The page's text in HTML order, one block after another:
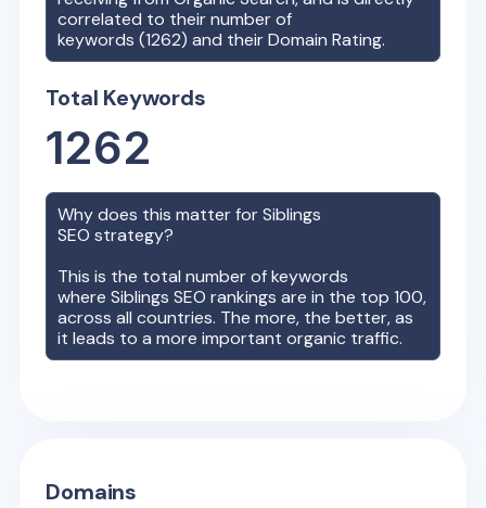
correlated to their number of
keywords (1262) and their Domain Rating.
Total Keywords
1262
Why does this matter forSiblings
SEO strategy?
This is the total number of keywords
whereSiblings SEO rankings are in the top 100,
across all countries. The more, the better, as
it leads to a more important organic traffic.
Domains